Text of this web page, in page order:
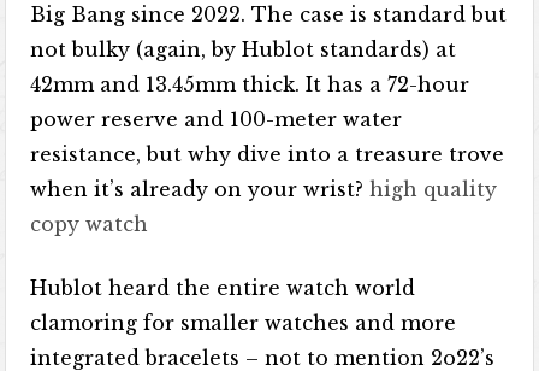
Big Bang since 2022. The case is standard but
not bulky (again, by Hublot standards) at
42mm and 13.45mm thick. It has a 72-hour
power reserve and 100-meter water
resistance, but why dive into a treasure trove
when it’s already on your wrist?high quality
copy watch
Hublot heard the entire watch world
clamoring for smaller watches and more
integrated bracelets – not to mention 2o22’s